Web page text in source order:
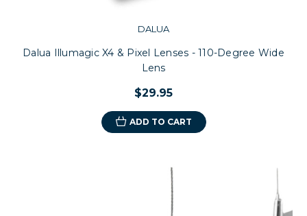
DALUA
Dalua Illumagic X4 & Pixel Lenses - 110-Degree Wide
Lens
$29.95
ADD TO CART